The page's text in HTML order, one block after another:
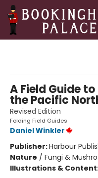
A Field Guide
the Pacific
Revised Edition
Folding Field Guides
Daniel Winkler
Publisher:Harbour
Nature / Fungi &
Illustrations &